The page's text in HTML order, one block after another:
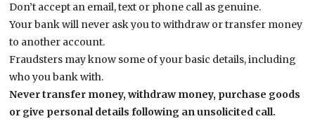
Don’t accept an email, text or phone call as genuine.
Your bank will never ask you to withdraw or transfer money
to another account.
Fraudsters may know some of your basic details, including
who you bank with.
Never transfer money, withdraw money, purchase goods
or give personal details following an unsolicited call.